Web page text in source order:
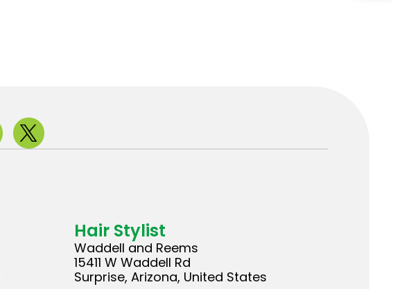
Hair Stylist
Waddell and Reems
15411 W Waddell Rd
Surprise, Arizona, United States